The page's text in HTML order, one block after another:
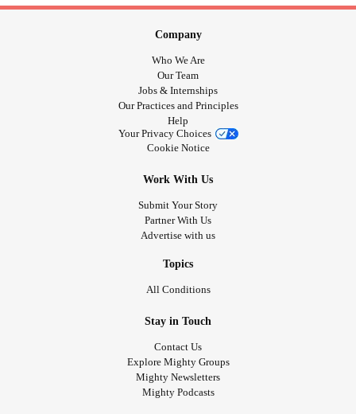
Company
Who We Are
Our Team
Jobs & Internships
Our Practices and Principles
Help
Your Privacy Choices
Cookie Notice
Work With Us
Submit Your Story
Partner With Us
Advertise with us
Topics
All Conditions
Stay in Touch
Contact Us
Explore Mighty Groups
Mighty Newsletters
Mighty Podcasts